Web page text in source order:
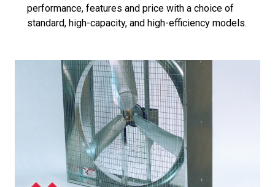
performance, features and price with a choice of
standard, high-capacity, and high-efficiency models.